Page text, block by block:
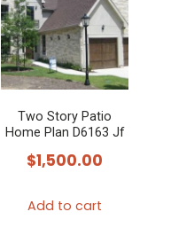
Two Story Patio
Home Plan D6163 Jf
$1,500.00
Add to cart